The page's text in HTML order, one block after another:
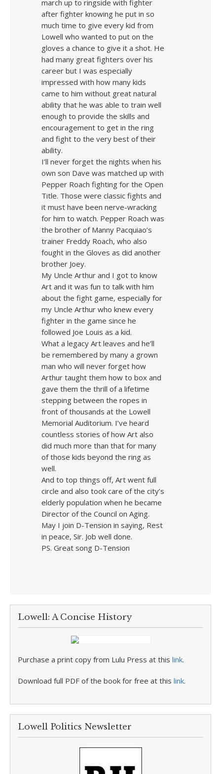
march up to ringside with fighter
after fighter knowing he put in so
much time to give every kid from
Lowell who wanted to put on the
gloves a chance to give it a shot. He
had many great fighters over his
career but I was especially
impressed with how many kids
came to him without great natural
ability that he was able to train well
enough to provide the skills and
encouragement to get in the ring
and fight to the very best of their
ability.
I’ll never forget the nights when his
own son Dave was matched up with
Pepper Roach fighting for the Open
Title. Those were classic fights and
it must have been nerve-wracking
for him to watch. Pepper Roach was
the brother of Manny Pacquiao’s
trainer Freddy Roach, who also
fought in the Gloves as did another
brother Joey.
My Uncle Arthur and I got to know
Art and it was fun to talk with him
about the fight game, especially for
my Uncle Arthur who knew every
fighter in the game since he
followed Joe Louis as a kid.
What a legacy Art leaves and he’ll
be remembered by many a grown
man who will never forget how
Arthur taught them how to box and
gave them the thrill of a lifetime
stepping between the ropes in
front of thousands at the Lowell
Memorial Auditorium. I’ve heard
countless stories of how Art also
did much more than that for many
of those kids beyond the ring as
well.
And to top things off, Art went full
circle and also took care of the city’s
elderly population when he became
Director of the Council on Aging.
May I join D-Tension in saying, Rest
in peace, Sir. Job well done.
PS. Great song D-Tension
Lowell: A Concise History
Purchase a print copy from Lulu Press at this link.
Download full PDF of the book for free at this link.
Lowell Politics Newsletter